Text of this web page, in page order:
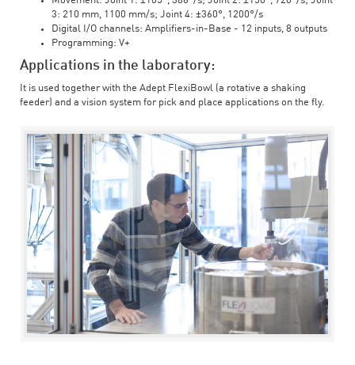
3: 210 mm, 1100 mm/s; Joint 4: ±360°, 1200°/s
Digital I/O channels: Amplifiers-in-Base - 12 inputs, 8 outputs
Programming: V+
Applications in the laboratory:
It is used together with the Adept FlexiBowl (a rotative a shaking
feeder) and a vision system for pick and place applications on the fly.